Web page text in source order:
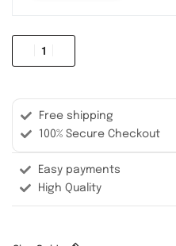
Free shipping
100% Secure Checkout
Easy payments
High Quality